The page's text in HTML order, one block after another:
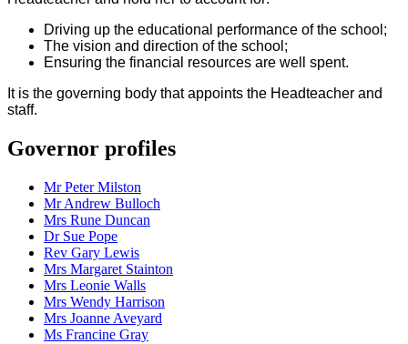
Driving up the educational performance of the school;
The vision and direction of the school;
Ensuring the financial resources are well spent.
It is the governing body that appoints the Headteacher and
staff.
Governor profiles
Mr Peter Milston
Mr Andrew Bulloch
Mrs Rune Duncan
Dr Sue Pope
Rev Gary Lewis
Mrs Margaret Stainton
Mrs Leonie Walls
Mrs Wendy Harrison
Mrs Joanne Aveyard
Ms Francine Gray